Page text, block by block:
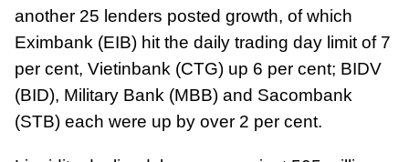
another 25 lenders posted growth, of which
Eximbank (EIB) hit the daily trading day limit of 7
per cent, Vietinbank (CTG) up 6 per cent; BIDV
(BID), Military Bank (MBB) and Sacombank
(STB) each were up by over 2 per cent.